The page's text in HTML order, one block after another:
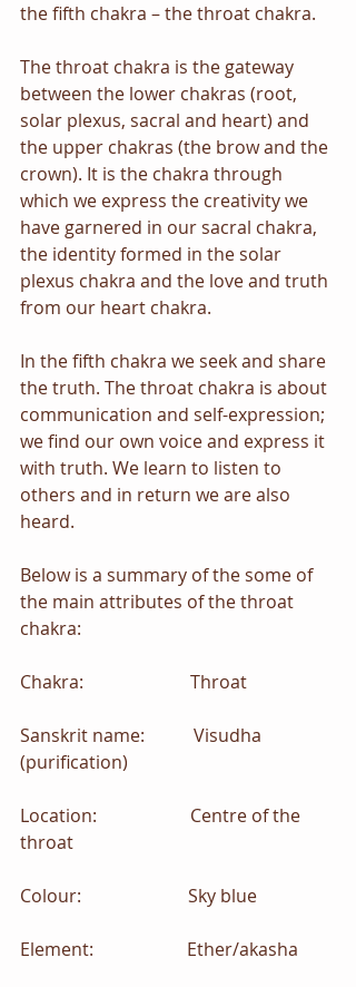
the fifth chakra – the throat chakra.
The throat chakra is the gateway
between the lower chakras (root,
solar plexus, sacral and heart) and
the upper chakras (the brow and the
crown). It is the chakra through
which we express the creativity we
have garnered in our sacral chakra,
the identity formed in the solar
plexus chakra and the love and truth
from our heart chakra.
In the fifth chakra we seek and share
the truth. The throat chakra is about
communication and self-expression;
we find our own voice and express it
with truth. We learn to listen to
others and in return we are also
heard.
Below is a summary of the some of
the main attributes of the throat
chakra:
Chakra:                        Throat
Sanskrit name:           Visudha
(purification)
Location:                     Centre of the
throat
Colour:                        Sky blue
Element:                     Ether/akasha